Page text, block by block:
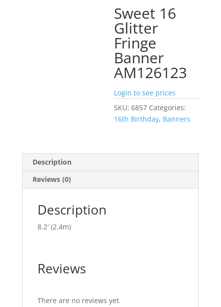
Sweet 16
Glitter
Fringe
Banner
AM126123
Login to see prices
SKU:6857 Categories:
16th Birthday, Banners
Description
Reviews (0)
Description
8.2′ (2.4m)
Reviews
There are no reviews yet.